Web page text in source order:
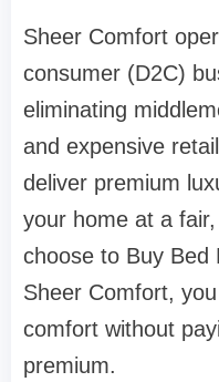
Sheer Comfort
consumer (D2C)
eliminating
and expensive
deliver premium
your home at a
choose to Buy Bed
Sheer Comfort,
comfort without
premium.